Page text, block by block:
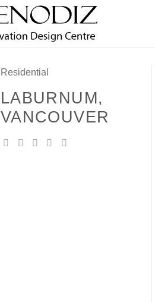
Residential
LABURNUM,
VANCOUVER